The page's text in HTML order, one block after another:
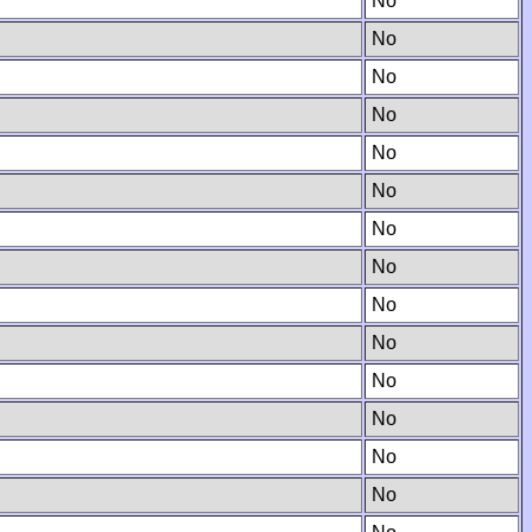
No
No
No
No
No
No
No
No
No
No
No
No
No